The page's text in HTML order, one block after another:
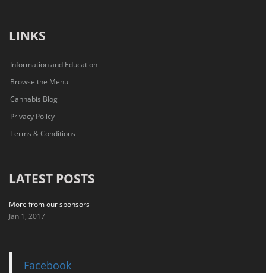
LINKS
Information and Education
Browse the Menu
Cannabis Blog
Privacy Policy
Terms & Conditions
LATEST POSTS
More from our sponsors
Jan 1, 2017
Facebook